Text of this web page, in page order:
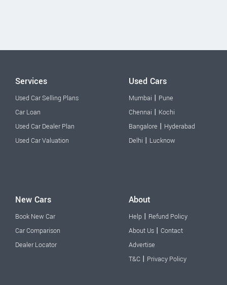
Services
Used Car Selling Plans
Car Loan
Used Car Dealer Plan
Used Car Valuation
Used Cars
Mumbai | Pune
Chennai | Kochi
Bangalore | Hyderabad
Delhi | Lucknow
New Cars
Book New Car
Car Comparison
Dealer Locator
About
Help | Refund Policy
About Us | Contact
Advertise
T&C | Privacy Policy